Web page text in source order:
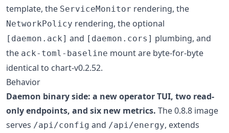
template, the ServiceMonitor rendering, the
NetworkPolicy rendering, the optional
[daemon.ack] and [daemon.cors] plumbing, and
the ack-toml-baseline mount are byte-for-byte
identical to chart-v0.2.52.
Behavior
Daemon binary side: a new operator TUI, two read-
only endpoints, and six new metrics. The 0.8.8 image
serves /api/config and /api/energy, extends